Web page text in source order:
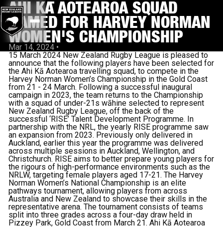
AHI KĀ AOTEAROA SQUAD
NAMED FOR HARVEY NORMAN
WOMEN'S CHAMPIONSHIP
Mar 14, 2024 •
15 March 2024 New Zealand Rugby League is pleased to
announce that the following players have been selected for
the Ahi Kā Aotearoa travelling squad, to compete in the
Harvey Norman Women’s Championship in the Gold Coast
from 21 - 24 March. Following a successful inaugural
campaign in 2023, the team returns to the Championship
with a squad of under-21s wāhine selected to represent
New Zealand Rugby League, off the back of the
successful ‘RISE’ Talent Development Programme. In
partnership with the NRL, the yearly RISE programme saw
an expansion from 2023. Previously only delivered in
Auckland, earlier this year the programme was delivered
across multiple sessions in Auckland, Wellington, and
Christchurch. RISE aims to better prepare young players for
the rigours of high-performance environments such as the
NRLW, targeting female players aged 17-21. The Harvey
Norman Women’s National Championship is an elite
pathways tournament, allowing players from across
Australia and New Zealand to showcase their skills in the
representative arena. The tournament consists of teams
split into three grades across a four-day draw held in
Pizzey Park, Gold Coast from March 21. Ahi Kā Aotearoa